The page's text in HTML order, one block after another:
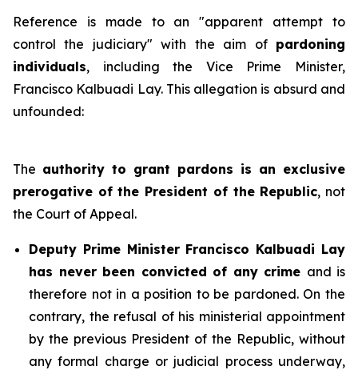
Reference is made to an "apparent attempt to
control the judiciary" with the aim of pardoning
individuals, including the Vice Prime Minister,
Francisco Kalbuadi Lay. This allegation is absurd and
unfounded:
The authority to grant pardons is an exclusive
prerogative of the President of the Republic, not
the Court of Appeal.
Deputy Prime Minister Francisco Kalbuadi Lay
has never been convicted of any crime and is
therefore not in a position to be pardoned. On the
contrary, the refusal of his ministerial appointment
by the previous President of the Republic, without
any formal charge or judicial process underway,